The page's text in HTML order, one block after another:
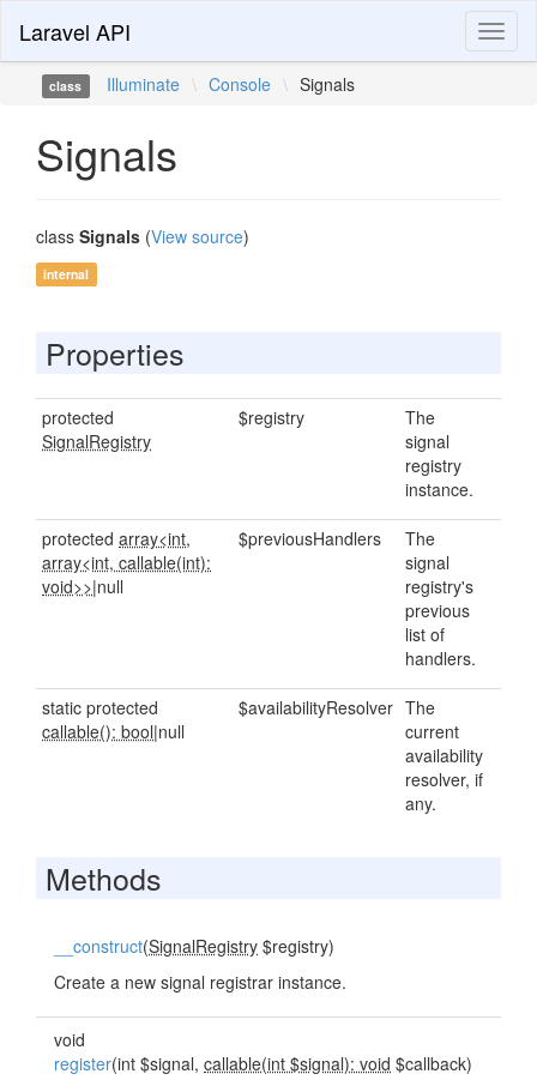
Laravel API
class Illuminate \ Console \ Signals
Signals
class Signals (View source)
internal
Properties
protected
SignalRegistry
$registry
The
signal
registry
instance.
protected array<int,
array<int, callable(int):
void>>|null
$previousHandlers
The
signal
registry's
previous
list of
handlers.
static protected
callable(): bool|null
$availabilityResolver The
current
availability
resolver, if
any.
Methods
__construct(SignalRegistry $registry)
Create a new signal registrar instance.
void
register(int $signal, callable(int $signal): void $callback)